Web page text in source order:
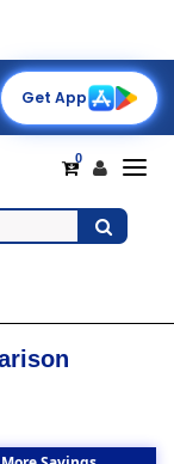
Get App
0